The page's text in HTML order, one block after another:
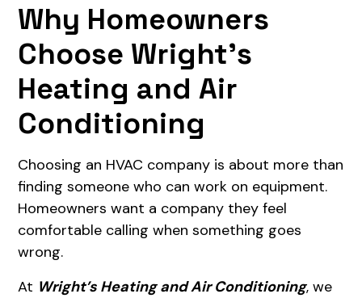
Why Homeowners
Choose Wright’s
Heating and Air
Conditioning
Choosing an HVAC company is about more than
finding someone who can work on equipment.
Homeowners want a company they feel
comfortable calling when something goes
wrong.
At Wright’s Heating and Air Conditioning, we